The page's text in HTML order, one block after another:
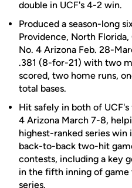
double in UCF's 4-2 win.
Produced a season-long
Providence, North
No. 4 Arizona Feb. 28-
.381 (8-for-21) with two
scored, two home runs,
total bases.
Hit safely in both of
4 Arizona March 7-8,
highest-ranked series
back-to-back two-hit
contests, including a key
in the fifth inning of
series.